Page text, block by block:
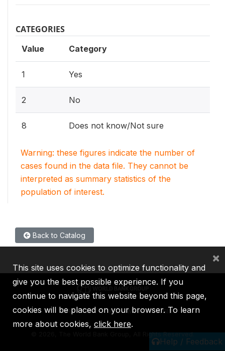
CATEGORIES
Value Category
1 Yes
2 No
8 Does not know/Not sure
Warning: these figures indicate the number of
cases found in the data file. They cannot be
interpreted as summary statistics of the
population of interest.
Back to Catalog
Help / Feedback
IBRD IDA IFC MIGA ICSID
2026, The World Bank Group, All Rights Reserved.
This site uses cookies to optimize functionality and
give you the best possible experience. If you
continue to navigate this website beyond this page,
cookies will be placed on your browser. To learn
more about cookies, click here.
×